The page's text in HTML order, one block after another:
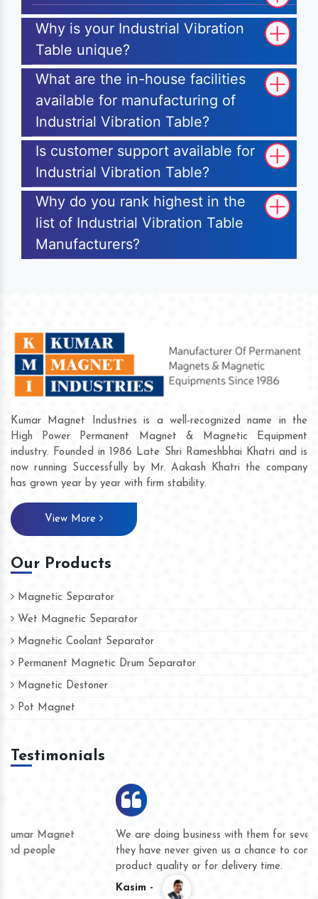
Why is your Industrial Vibration
Table unique?
What are the in-house facilities
available for manufacturing of
Industrial Vibration Table?
Is customer support available for
Industrial Vibration Table?
Why do you rank highest in the
list of Industrial Vibration Table
Manufacturers?
Kumar Magnet Industries is a well-recognized name in the
High Power Permanent Magnet & Magnetic Equipment
industry. Founded in 1986 Late Shri Rameshbhai Khatri and is
now running Successfully by Mr. Aakash Khatri the company
has grown year by year with firm stability.
View More
Our Products
Magnetic Separator
Wet Magnetic Separator
Magnetic Coolant Separator
Permanent Magnetic Drum Separator
Magnetic Destoner
Pot Magnet
Testimonials
We are doing business with them for several years now and
they have never given us a chance to complain whether for
product quality or for delivery time.